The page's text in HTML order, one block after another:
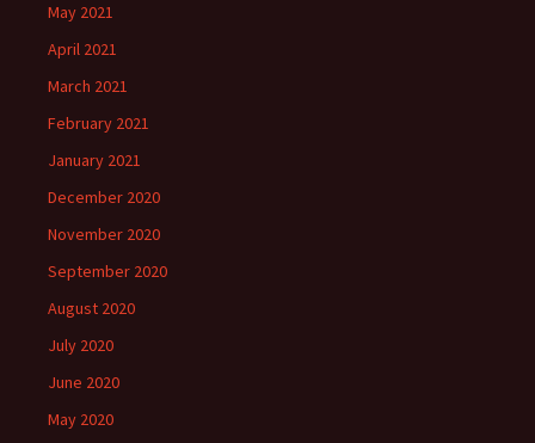
May 2021
April 2021
March 2021
February 2021
January 2021
December 2020
November 2020
September 2020
August 2020
July 2020
June 2020
May 2020